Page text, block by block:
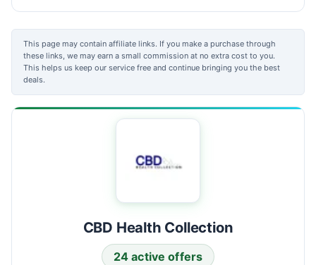
This page may contain affiliate links. If you make a purchase through
these links, we may earn a small commission at no extra cost to you.
This helps us keep our service free and continue bringing you the best
deals.
CBD Health Collection
24 active offers